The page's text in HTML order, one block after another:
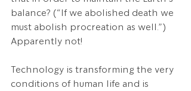
balance? (“If we abolished death we
must abolish procreation as well.”)
Apparently not!
Technology is transforming the very
conditions of human life and is